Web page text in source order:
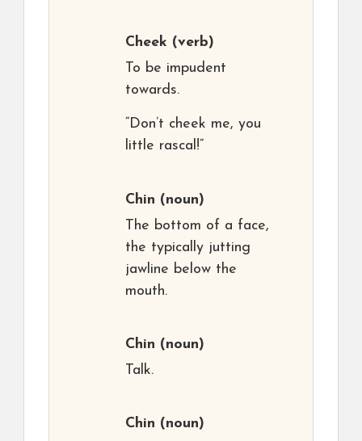
Cheek (verb)
To be impudent
towards.
“Don’t cheek me, you
little rascal!”
Chin (noun)
The bottom of a face,
the typically jutting
jawline below the
mouth.
Chin (noun)
Talk.
Chin (noun)